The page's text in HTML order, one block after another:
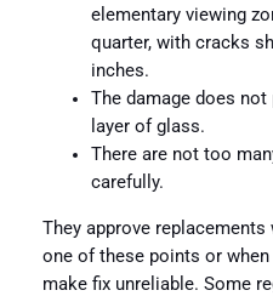
elementary viewing
quarter, with cracks
inches.
The damage does
layer of glass.
There are not too
carefully.
They approve
one of these points or
make fix unreliable. Some